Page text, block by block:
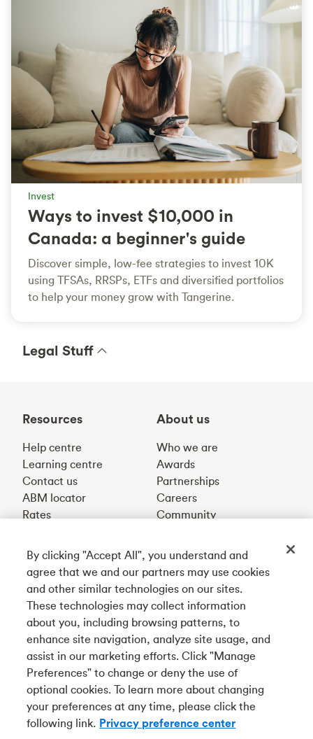
Invest
Ways to invest $10,000 in
Canada: a beginner's guide
Discover simple, low-fee strategies to invest 10K
using TFSAs, RRSPs, ETFs and diversified portfolios
to help your money grow with Tangerine.
Legal Stuff
Resources
Help centre
Learning centre
Contact us
ABM locator
Rates
About us
Who we are
Awards
Partnerships
Careers
Community
Français
Get our app
Connect with us
Tangerine is a trade name of Tangerine Bank, a wholly-
owned subsidiary of The Bank of Nova Scotia and a
member in its own right.
By clicking "Accept All", you understand and
agree that we and our partners may use cookies
and other similar technologies on our sites.
These technologies may collect information
about you, including browsing patterns, to
enhance site navigation, analyze site usage, and
assist in our marketing efforts. Click "Manage
Preferences" to change or deny the use of
optional cookies. To learn more about changing
your preferences at any time, please click the
following link. Privacy preference center